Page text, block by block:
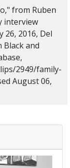
from Ruben
interview
26, 2016, Del
Black and
2949/family-
August 06,